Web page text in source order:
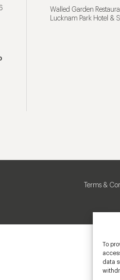
To
data
Walled Garden
Lucknam Park Hotel &
Terms &